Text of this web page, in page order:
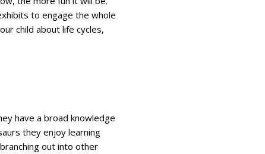
to engage the whole
child about life cycles,
have a broad knowledge
they enjoy learning
out into other